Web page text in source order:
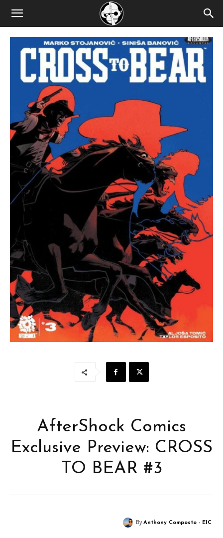
AfterShock Comics
Exclusive Preview: CROSS
TO BEAR #3
ByAnthony Composto - EIC